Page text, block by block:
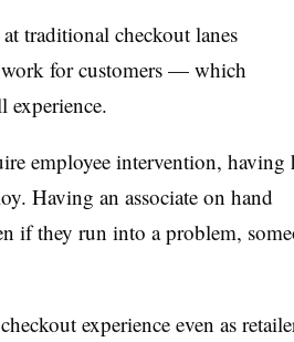
traditional checkout lanes
for customers — which
experience.
employee intervention, having
Having an associate on hand
if they run into a problem,
experience even as